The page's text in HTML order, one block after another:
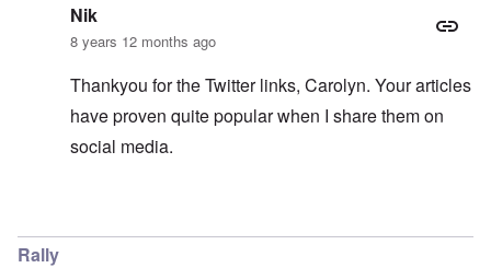
Nik
8 years 12 months ago
Thankyou for the Twitter links, Carolyn. Your articles
have proven quite popular when I share them on
social media.
Rally